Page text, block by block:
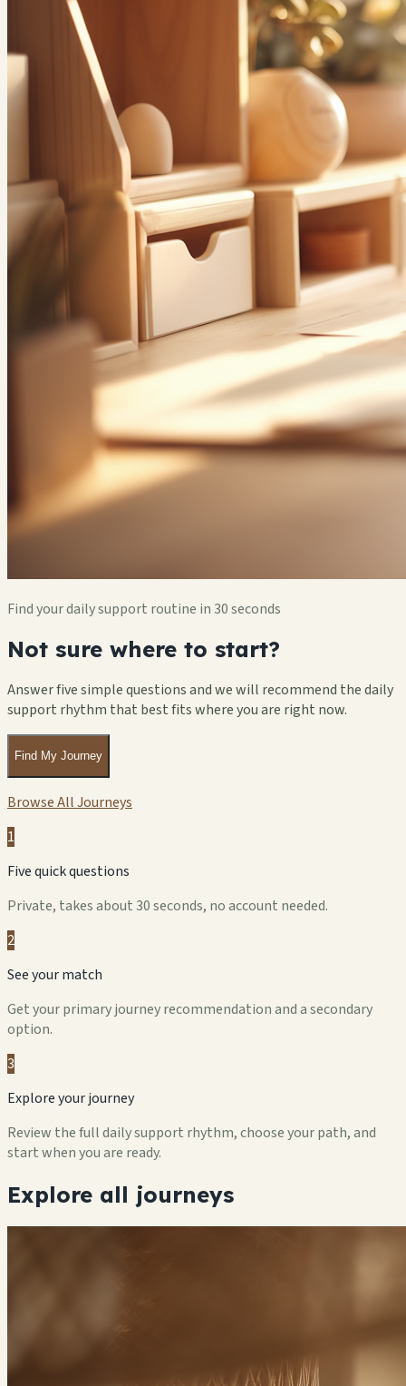
Find your daily support routine in 30 seconds
Not sure where to start?
Answer five simple questions and we will recommend the daily
support rhythm that best fits where you are right now.
Find My Journey
Browse All Journeys
1
Five quick questions
Private, takes about 30 seconds, no account needed.
2
See your match
Get your primary journey recommendation and a secondary
option.
3
Explore your journey
Review the full daily support rhythm, choose your path, and
start when you are ready.
Explore all journeys